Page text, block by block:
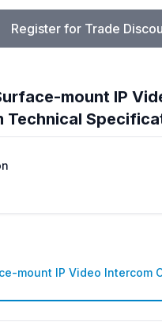
Register for Trade
mount IP
Technical
mount IP Video Intercom